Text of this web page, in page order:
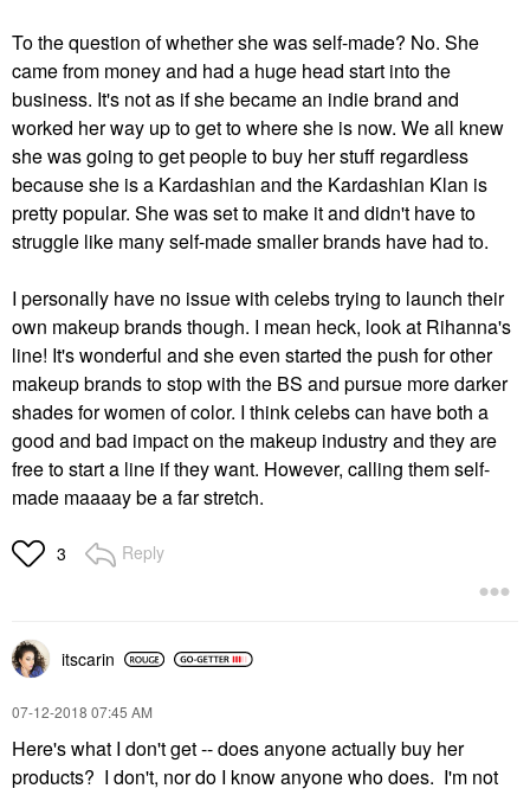
To the question of whether she was self-made? No. She
came from money and had a huge head start into the
business. It's not as if she became an indie brand and
worked her way up to get to where she is now. We all knew
she was going to get people to buy her stuff regardless
because she is a Kardashian and the Kardashian Klan is
pretty popular. She was set to make it and didn't have to
struggle like many self-made smaller brands have had to.
I personally have no issue with celebs trying to launch their
own makeup brands though. I mean heck, look at Rihanna's
line! It's wonderful and she even started the push for other
makeup brands to stop with the BS and pursue more darker
shades for women of color. I think celebs can have both a
good and bad impact on the makeup industry and they are
free to start a line if they want. However, calling them self-
made maaaay be a far stretch.
3 Reply
itscarin
‎07-12-2018 07:45 AM
Here's what I don't get -- does anyone actually buy her
products? I don't, nor do I know anyone who does. I'm not